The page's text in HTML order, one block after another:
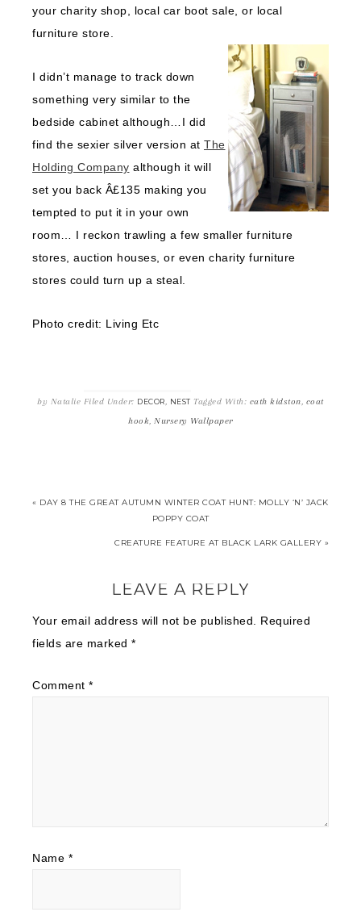
your charity shop, local car boot sale, or local
furniture store.
I didn’t manage to track down
something very similar to the
bedside cabinet although…I did
find the sexier silver version at The
Holding Company although it will
set you back Â£135 making you
tempted to put it in your own
room… I reckon trawling a few smaller furniture
stores, auction houses, or even charity furniture
stores could turn up a steal.
Photo credit: Living Etc
by Natalie Filed Under: DECOR, NEST Tagged With: cath kidston, coat
hook,Nursery Wallpaper
« DAY 8 THE GREAT AUTUMN WINTER COAT HUNT: MOLLY ‘N’ JACK
POPPY COAT
CREATURE FEATURE AT BLACK LARK GALLERY »
LEAVE A REPLY
Your email address will not be published.
Required
fields are marked *
Comment *
Name *